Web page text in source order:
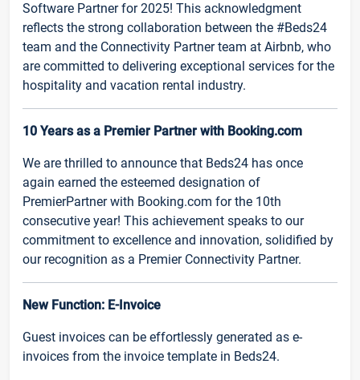
Software Partner for 2025! This acknowledgment
reflects the strong collaboration between the #Beds24
team and the Connectivity Partner team at Airbnb, who
are committed to delivering exceptional services for the
hospitality and vacation rental industry.
10 Years as a Premier Partner with Booking.com
We are thrilled to announce that Beds24 has once
again earned the esteemed designation of
PremierPartner with Booking.com for the 10th
consecutive year! This achievement speaks to our
commitment to excellence and innovation, solidified by
our recognition as a Premier Connectivity Partner.
New Function: E-Invoice
Guest invoices can be effortlessly generated as e-
invoices from the invoice template in Beds24.